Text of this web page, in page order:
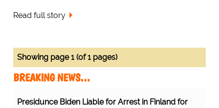
Read full story
Showing page 1 (of 1 pages)
BREAKING NEWS…
Presidunce Biden Liable for Arrest in Finland for